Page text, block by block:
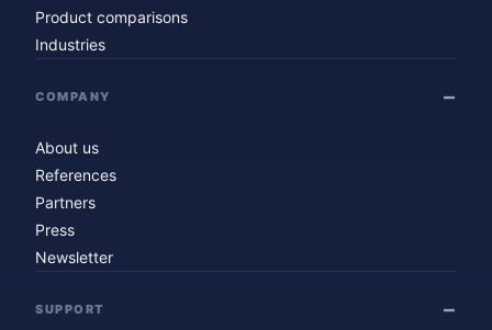
Product comparisons
Industries
COMPANY
About us
References
Partners
Press
Newsletter
SUPPORT